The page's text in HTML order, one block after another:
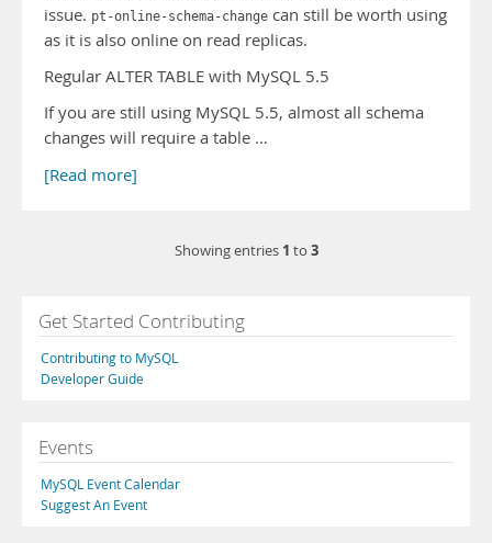
issue. pt-online-schema-change can still be worth using
as it is also online on read replicas.
Regular ALTER TABLE with MySQL 5.5
If you are still using MySQL 5.5, almost all schema
changes will require a table …
[Read more]
Showing entries 1 to 3
Get Started Contributing
Contributing to MySQL
Developer Guide
Events
MySQL Event Calendar
Suggest An Event